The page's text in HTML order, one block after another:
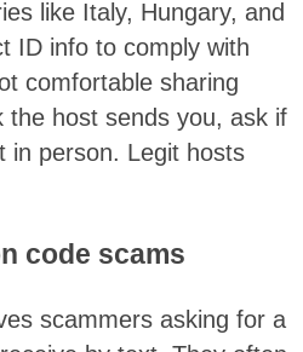
like Italy, Hungary, and
ID info to comply with
comfortable sharing
the host sends you, ask if
in person. Legit hosts
code scams
scammers asking for a